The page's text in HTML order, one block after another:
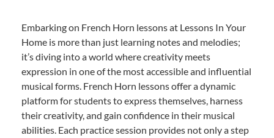
Embarking on French Horn lessons at Lessons In Your
Home is more than just learning notes and melodies;
it’s diving into a world where creativity meets
expression in one of the most accessible and influential
musical forms. French Horn lessons offer a dynamic
platform for students to express themselves, harness
their creativity, and gain confidence in their musical
abilities. Each practice session provides not only a step